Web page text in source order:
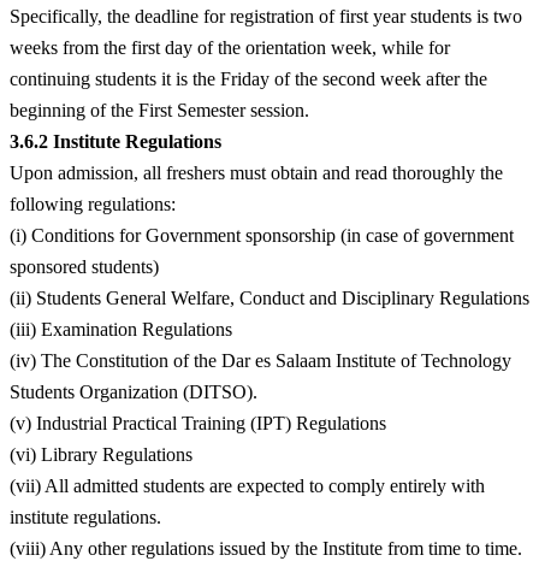
Specifically, the deadline for registration of first year students is two
weeks from the first day of the orientation week, while for
continuing students it is the Friday of the second week after the
beginning of the First Semester session.
3.6.2 Institute Regulations
Upon admission, all freshers must obtain and read thoroughly the
following regulations:
(i) Conditions for Government sponsorship (in case of government
sponsored students)
(ii) Students General Welfare, Conduct and Disciplinary Regulations
(iii) Examination Regulations
(iv) The Constitution of the Dar es Salaam Institute of Technology
Students Organization (DITSO).
(v) Industrial Practical Training (IPT) Regulations
(vi) Library Regulations
(vii) All admitted students are expected to comply entirely with
institute regulations.
(viii) Any other regulations issued by the Institute from time to time.